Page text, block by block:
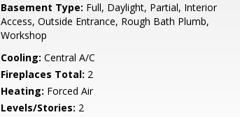
Basement Type: Full, Daylight, Partial, Interior
Access, Outside Entrance, Rough Bath Plumb,
Workshop
Cooling: Central A/C
Fireplaces Total: 2
Heating: Forced Air
Levels/Stories: 2